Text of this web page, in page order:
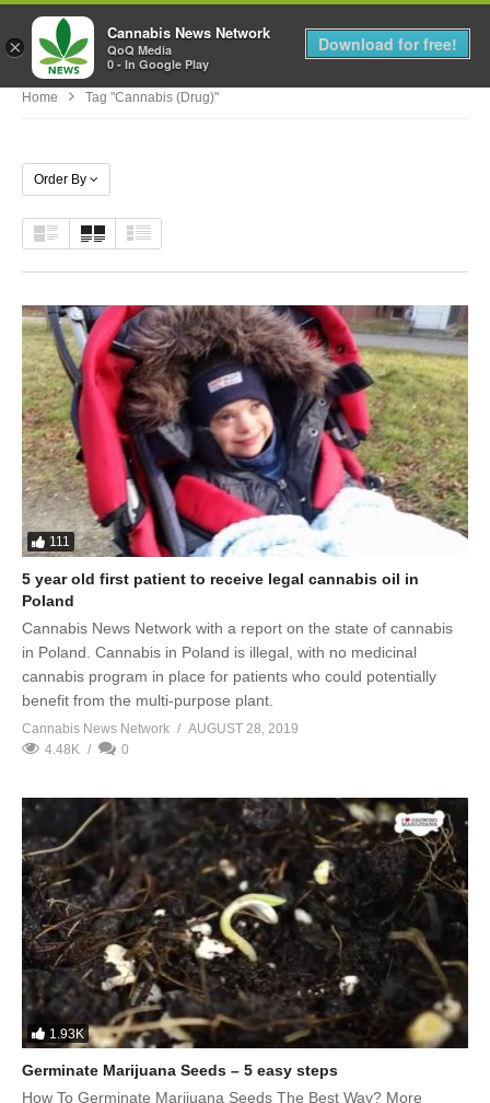
MENU
Home Tag "Cannabis (Drug)"
Order By
111
5 year old first patient to receive legal cannabis oil in
Poland
Cannabis News Network with a report on the state of cannabis
in Poland. Cannabis in Poland is illegal, with no medicinal
cannabis program in place for patients who could potentially
benefit from the multi-purpose plant.
Cannabis News Network
AUGUST 28, 2019
4.48K
0
1.93K
Germinate Marijuana Seeds – 5 easy steps
How To Germinate Marijuana Seeds The Best Way? More
×
Cannabis News Network
QoQ Media
0 - In Google Play
Download for free!